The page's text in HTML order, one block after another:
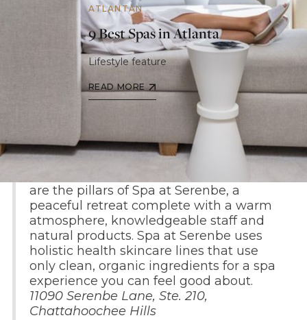
ATLANTAN
9 Best Spas in Atlanta
Lifestyle feature
READ MORE
Health, wellness and wholesome living
are the pillars of Spa at Serenbe, a
peaceful retreat complete with a warm
atmosphere, knowledgeable staff and
natural products. Spa at Serenbe uses
holistic health skincare lines that use
only clean, organic ingredients for a spa
experience you can feel good about.
11090 Serenbe Lane, Ste. 210,
Chattahoochee Hills